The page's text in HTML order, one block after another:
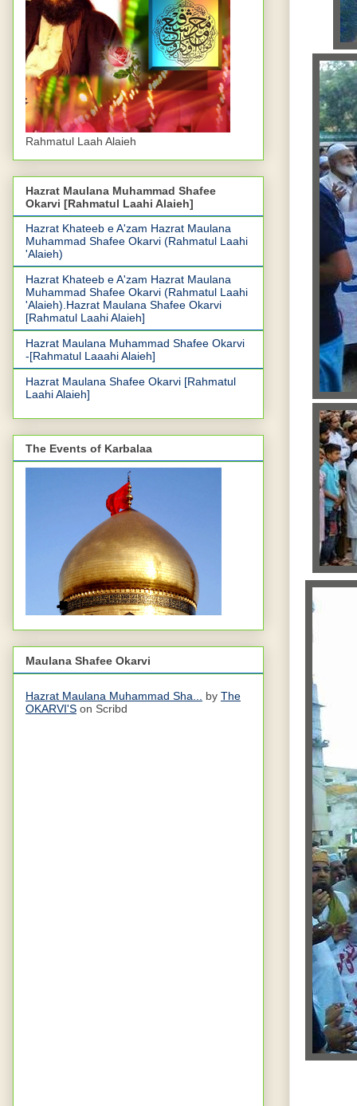
Rahmatul Laah Alaieh
Hazrat Maulana Muhammad Shafee
Okarvi [Rahmatul Laahi Alaieh]
Hazrat Khateeb e A'zam Hazrat Maulana
Muhammad Shafee Okarvi (Rahmatul Laahi
'Alaieh)
Hazrat Khateeb e A'zam Hazrat Maulana
Muhammad Shafee Okarvi (Rahmatul Laahi
'Alaieh).Hazrat Maulana Shafee Okarvi
[Rahmatul Laahi Alaieh]
Hazrat Maulana Muhammad Shafee Okarvi
-[Rahmatul Laaahi Alaieh]
Hazrat Maulana Shafee Okarvi [Rahmatul
Laahi Alaieh]
The Events of Karbalaa
Maulana Shafee Okarvi
Hazrat Maulana Muhammad Sha... by The
OKARVI'S on Scribd